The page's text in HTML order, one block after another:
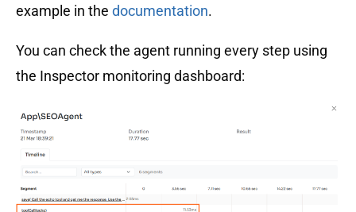
example in the documentation.
You can check the agent running every step using
the Inspector monitoring dashboard: